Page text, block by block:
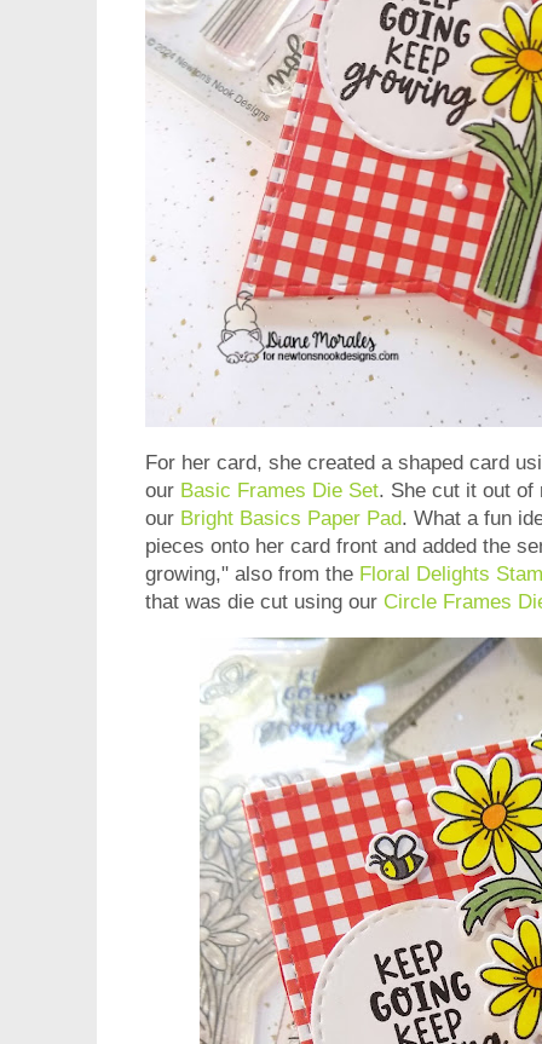
For her card, she created a shaped card
our Basic Frames Die Set. She cut it out of
our Bright Basics Paper Pad. What a fun
pieces onto her card front and added the
growing," also from the Floral Delights
that was die cut using our Circle Frames